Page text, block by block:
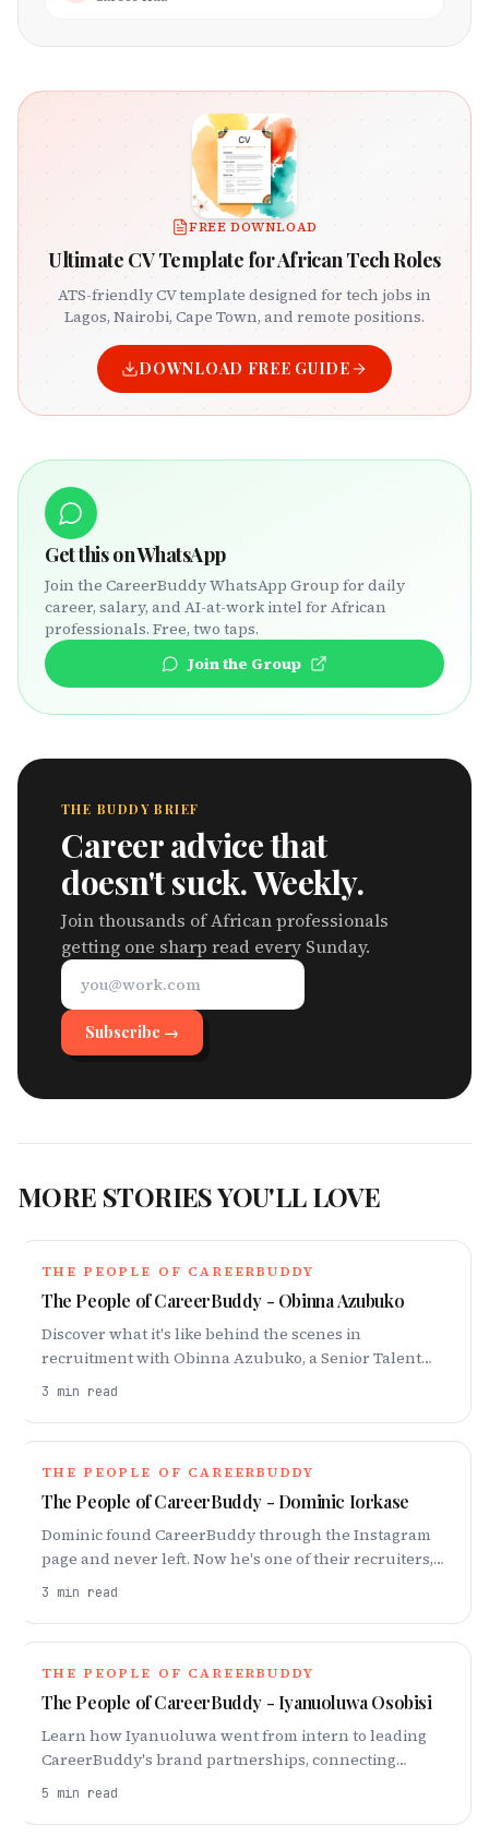
FREE DOWNLOAD
Ultimate CV Template for African Tech Roles
ATS-friendly CV template designed for tech jobs in
Lagos, Nairobi, Cape Town, and remote positions.
DOWNLOAD FREE GUIDE
Get this on WhatsApp
Join the CareerBuddy WhatsApp Group for daily
career, salary, and AI-at-work intel for African
professionals. Free, two taps.
Join the Group
THE BUDDY BRIEF
Career advice that
doesn't suck. Weekly.
Join thousands of African professionals
getting one sharp read every Sunday.
Subscribe →
MORE STORIES YOU'LL LOVE
THE PEOPLE OF CAREERBUDDY
The People of CareerBuddy - Obinna Azubuko
Discover what it's like behind the scenes in
recruitment with Obinna Azubuko, a Senior Talent
Partner at CareerBuddy. Learn about sourcing top
industry, and his insights on African talent.
3 min read
THE PEOPLE OF CAREERBUDDY
The People of CareerBuddy - Dominic Iorkase
Dominic found CareerBuddy through the Instagram
page and never left. Now he's one of their recruiters,
chasing hard-to-move talent in competitive sectors.
3 min read
THE PEOPLE OF CAREERBUDDY
The People of CareerBuddy - Iyanuoluwa Osobisi
Learn how Iyanuoluwa went from intern to leading
CareerBuddy's brand partnerships, connecting
companies with top talent through engaging media.
5 min read